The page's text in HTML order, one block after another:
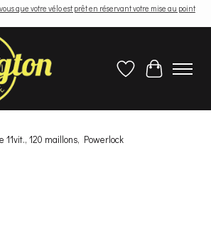
que votre vélo est prêt en réservant votre mise au point
Wish ListCart
11vit., 120 maillons, Powerlock